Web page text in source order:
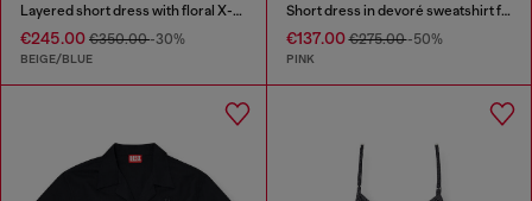
Layered short dress with floral X-ray effect
€245.00 €350.00-30%
BEIGE/BLUE
Short dress in devoré sweatshirt fabric
€137.00€275.00-50%
PINK